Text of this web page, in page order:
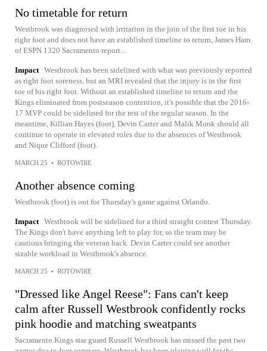
No timetable for return
Westbrook was diagnosed with irritation in the join of the first toe in his
right foot and does not have an established timeline to return, James Ham
of ESPN 1320 Sacramento report...
Impact Westbrook has been sidelined with what was previously reported
as right foot soreness, but an MRI revealed that the injury is in the first
toe of his right foot. Without an established timeline to return and the
Kings eliminated from postseason contention, it's possible that the 2016-
17 MVP could be sidelined for the rest of the regular season. In the
meantime, Killian Hayes (foot), Devin Carter and Malik Monk should all
continue to operate in elevated roles due to the absences of Westbrook
and Nique Clifford (foot).
MARCH 25 • ROTOWIRE
Another absence coming
Westbrook (foot) is out for Thursday's game against Orlando.
Impact Westbrook will be sidelined for a third straight contest Thursday.
The Kings don't have anything left to play for, so the team may be
cautious bringing the veteran back. Devin Carter could see another
sizable workload in Westbrook's absence.
MARCH 25 • ROTOWIRE
"Dressed like Angel Reese": Fans can't keep
calm after Russell Westbrook confidently rocks
pink hoodie and matching sweatpants
Sacramento Kings star guard Russell Westbrook has missed the past two